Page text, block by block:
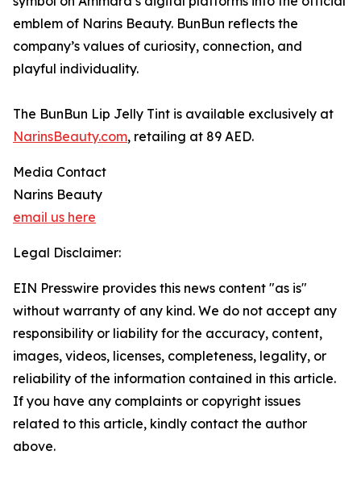
emblem of Narins Beauty. BunBun reflects the
company’s values of curiosity, connection, and
playful individuality.
The BunBun Lip Jelly Tint is available exclusively at
NarinsBeauty.com, retailing at 89 AED.
Media Contact
Narins Beauty
email us here
Legal Disclaimer:
EIN Presswire provides this news content "as is"
without warranty of any kind. We do not accept any
responsibility or liability for the accuracy, content,
images, videos, licenses, completeness, legality, or
reliability of the information contained in this article.
If you have any complaints or copyright issues
related to this article, kindly contact the author
above.